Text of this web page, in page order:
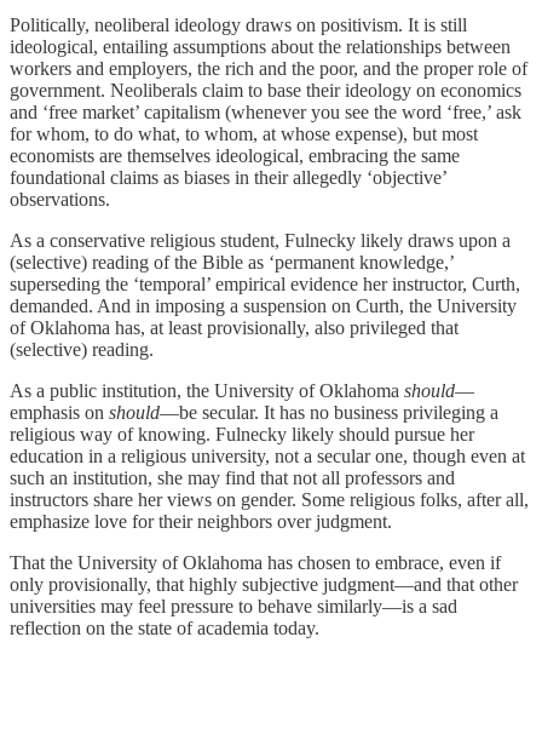
Politically, neoliberal ideology draws on positivism. It is still
ideological, entailing assumptions about the relationships between
workers and employers, the rich and the poor, and the proper role of
government. Neoliberals claim to base their ideology on economics
and ‘free market’ capitalism (whenever you see the word ‘free,’ ask
for whom, to do what, to whom, at whose expense), but most
economists are themselves ideological, embracing the same
foundational claims as biases in their allegedly ‘objective’
observations.
As a conservative religious student, Fulnecky likely draws upon a
(selective) reading of the Bible as ‘permanent knowledge,’
superseding the ‘temporal’ empirical evidence her instructor, Curth,
demanded. And in imposing a suspension on Curth, the University
of Oklahoma has, at least provisionally, also privileged that
(selective) reading.
As a public institution, the University of Oklahoma should—
emphasis on should—be secular. It has no business privileging a
religious way of knowing. Fulnecky likely should pursue her
education in a religious university, not a secular one, though even at
such an institution, she may find that not all professors and
instructors share her views on gender. Some religious folks, after all,
emphasize love for their neighbors over judgment.
That the University of Oklahoma has chosen to embrace, even if
only provisionally, that highly subjective judgment—and that other
universities may feel pressure to behave similarly—is a sad
reflection on the state of academia today.